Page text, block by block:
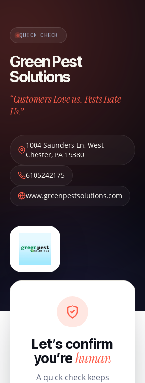
QUICK CHECK
Green Pest
Solutions
“Customers Love us. Pests Hate
Us.”
1004 Saunders Ln, West
Chester, PA 19380
6105242175
www.greenpestsolutions.com
Let’s confirm
you’rehuman
A quick check keeps